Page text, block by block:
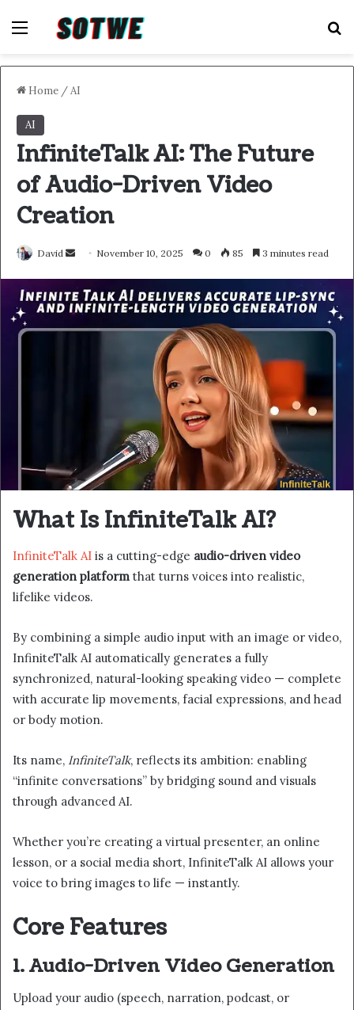
Menu
Home /AI
AI
InfiniteTalk AI: The Future
of Audio-Driven Video
Creation
David
Send
email
November 10, 2025 0 85 3 minutes read
What Is InfiniteTalk AI?
InfiniteTalk AI is a cutting-edge audio-driven video
generation platform that turns voices into realistic,
lifelike videos.
By combining a simple audio input with an image or video,
InfiniteTalk AI automatically generates a fully
synchronized, natural-looking speaking video — complete
with accurate lip movements, facial expressions, and head
or body motion.
Its name, InfiniteTalk, reflects its ambition: enabling
“infinite conversations” by bridging sound and visuals
through advanced AI.
Whether you’re creating a virtual presenter, an online
lesson, or a social media short, InfiniteTalk AI allows your
voice to bring images to life — instantly.
Core Features
1. Audio-Driven Video Generation
Upload your audio (speech, narration, podcast, or